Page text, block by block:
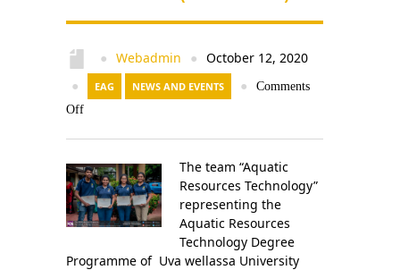
● Webadmin ● October 12, 2020
● EAG NEWS AND EVENTS ●
Comments
Off
The team “Aquatic
Resources Technology”
representing the
Aquatic Resources
Technology Degree
Programme of Uva wellassa University